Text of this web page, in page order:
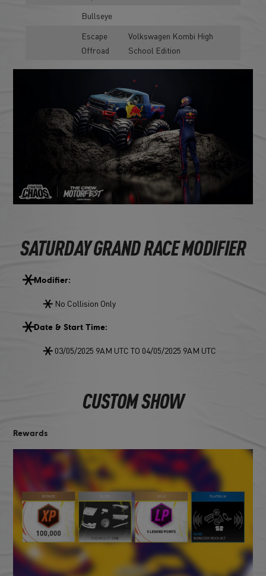
Bullseye
Escape
Offroad
Volkswagen Kombi High
School Edition
SATURDAY GRAND RACE MODIFIER
Modifier:
No Collision Only
Date & Start Time:
03/05/2025 9AM UTC TO 04/05/2025 9AM UTC
CUSTOM SHOW
Rewards